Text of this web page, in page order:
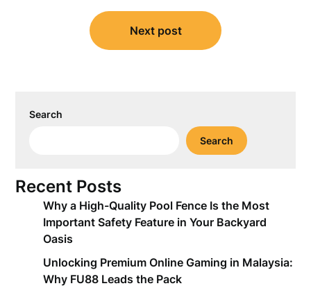
Next post
Search
Search
Recent Posts
Why a High-Quality Pool Fence Is the Most
Important Safety Feature in Your Backyard
Oasis
Unlocking Premium Online Gaming in Malaysia:
Why FU88 Leads the Pack